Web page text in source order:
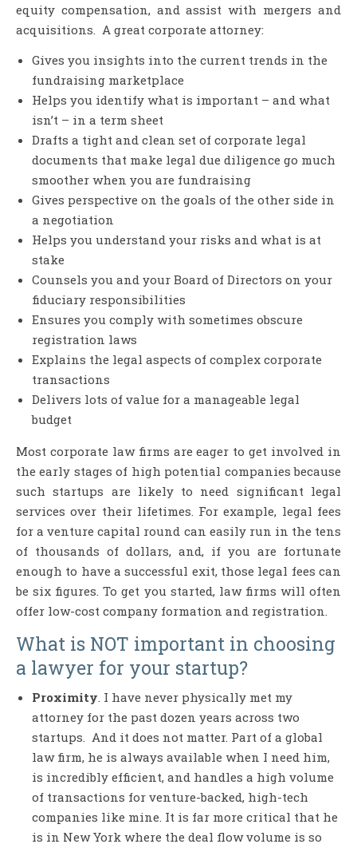
equity compensation, and assist with mergers and
acquisitions. A great corporate attorney:
Gives you insights into the current trends in the
fundraising marketplace
Helps you identify what is important – and what
isn’t – in a term sheet
Drafts a tight and clean set of corporate legal
documents that make legal due diligence go much
smoother when you are fundraising
Gives perspective on the goals of the other side in
a negotiation
Helps you understand your risks and what is at
stake
Counsels you and your Board of Directors on your
fiduciary responsibilities
Ensures you comply with sometimes obscure
registration laws
Explains the legal aspects of complex corporate
transactions
Delivers lots of value for a manageable legal
budget
Most corporate law firms are eager to get involved in
the early stages of high potential companies because
such startups are likely to need significant legal
services over their lifetimes. For example, legal fees
for a venture capital round can easily run in the tens
of thousands of dollars, and, if you are fortunate
enough to have a successful exit, those legal fees can
be six figures. To get you started, law firms will often
offer low-cost company formation and registration.
What is NOT important in choosing
a lawyer for your startup?
Proximity . I have never physically met my
attorney for the past dozen years across two
startups. And it does not matter. Part of a global
law firm, he is always available when I need him,
is incredibly efficient, and handles a high volume
of transactions for venture-backed, high-tech
companies like mine. It is far more critical that he
is in New York where the deal flow volume is so